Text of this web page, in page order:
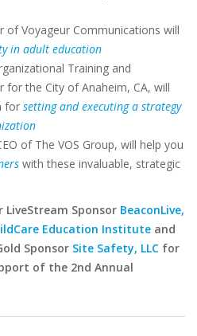
of Voyageur Communications will
in adult education
Training and
for the City of Anaheim, CA, will
for setting and executing a strategy
of The VOS Group, will help you
with these invaluable, strategic
Sponsor BeaconLive,
Education Institute and
Sponsor Site Safety, LLC for
of the 2nd Annual